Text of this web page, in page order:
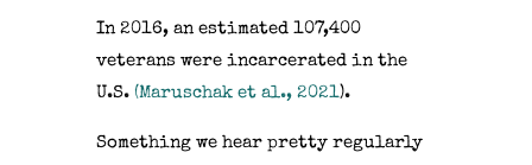
In 2016, an estimated 107,400
veterans were incarcerated in the
U.S. (Maruschak et al., 2021).
Something we hear pretty regularly